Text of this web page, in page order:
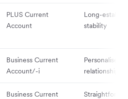
PLUS Current
Account
Long-
stability
Business Current
Account/-i
Personalised
relationship
Business Current